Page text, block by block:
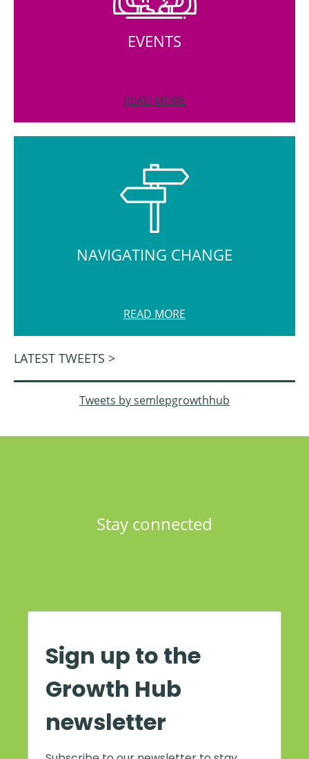
EVENTS
READ MORE
NAVIGATING CHANGE
READ MORE
LATEST TWEETS >
Tweets by semlepgrowthhub
Stay connected